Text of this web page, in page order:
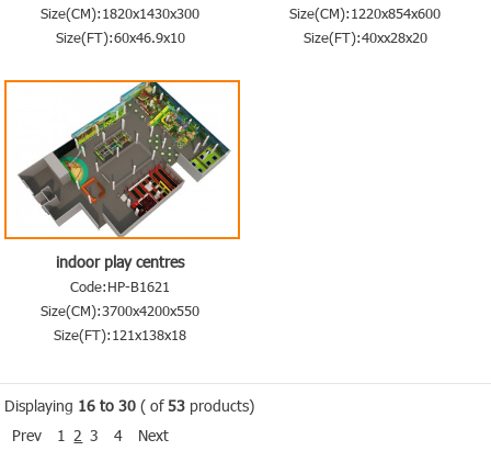
Size(CM):1820x1430x300
Size(FT):60x46.9x10
Size(CM):1220x854x600
Size(FT):40xx28x20
indoor play centres
Code:HP-B1621
Size(CM):3700x4200x550
Size(FT):121x138x18
Displaying 16 to 30 ( of53 products)
Prev
1 2 3 4 Next